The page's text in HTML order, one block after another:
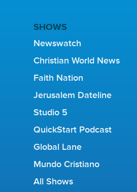
SHOWS
Newswatch
Christian World News
Faith Nation
Jerusalem Dateline
Studio 5
QuickStart Podcast
Global Lane
Mundo Cristiano
All Shows